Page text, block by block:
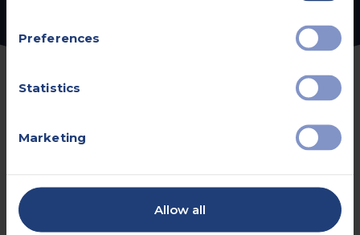
Preferences
Statistics
Marketing
Allow all
questions